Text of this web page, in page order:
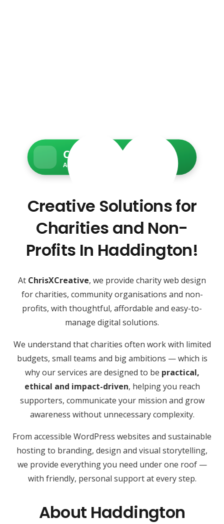
Charity Web Services
Accessible • Secure • Donation-ready
Creative Solutions for
Charities and Non-
Profits In Haddington!
At ChrisXCreative, we provide charity web design
for charities, community organisations and non-
profits, with thoughtful, affordable and easy-to-
manage digital solutions.
We understand that charities often work with limited
budgets, small teams and big ambitions — which is
why our services are designed to be practical,
ethical and impact-driven, helping you reach
supporters, communicate your mission and grow
awareness without unnecessary complexity.
From accessible WordPress websites and sustainable
hosting to branding, design and visual storytelling,
we provide everything you need under one roof —
with friendly, personal support at every step.
About Haddington